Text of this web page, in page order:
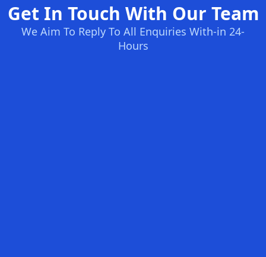
Get In Touch With Our Team
We Aim To Reply To All Enquiries With-in 24-
Hours